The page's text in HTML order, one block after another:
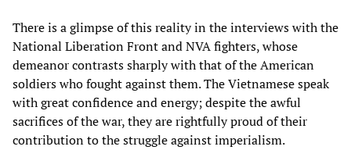
There is a glimpse of this reality in the interviews with the
National Liberation Front and NVA fighters, whose
demeanor contrasts sharply with that of the American
soldiers who fought against them. The Vietnamese speak
with great confidence and energy; despite the awful
sacrifices of the war, they are rightfully proud of their
contribution to the struggle against imperialism.